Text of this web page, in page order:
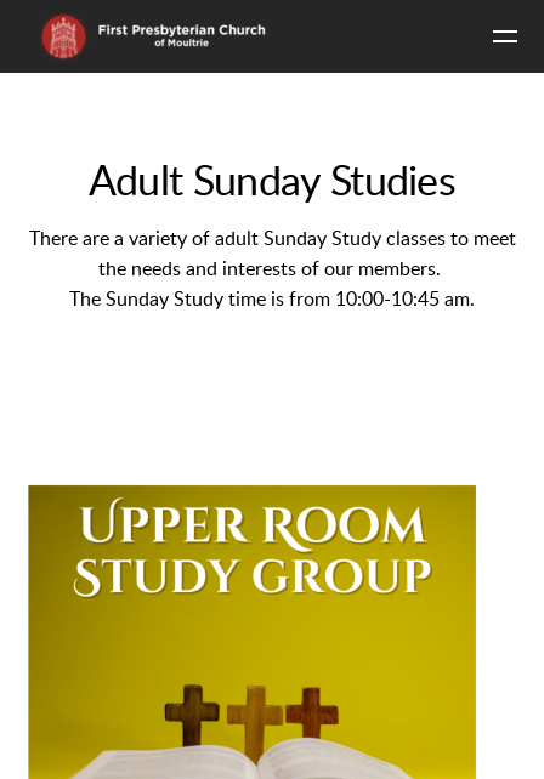
Skip to main content
Adult Sunday Studies
There are a variety of adult Sunday Study classes to meet
the needs and interests of our members.
The Sunday Study time is from 10:00-10:45 am.